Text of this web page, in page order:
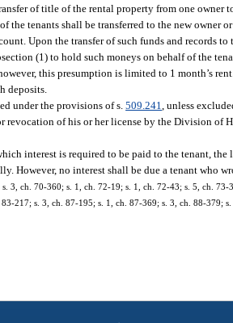
of title of the rental property from one owner
the tenants shall be transferred to the new owner
Upon the transfer of such funds and records
(1) to hold such moneys on behalf of the
this presumption is limited to 1 month’s
deposits.
under the provisions of s.509.241, unless
revocation of his or her license by the Division of
interest is required to be paid to the tenant,
However, no interest shall be due a tenant who
3, ch. 70-360; s. 1, ch. 72-19; s. 1, ch. 72-43; s. 5, ch.
217; s. 3, ch. 87-195; s. 1, ch. 87-369; s. 3, ch. 88-379;